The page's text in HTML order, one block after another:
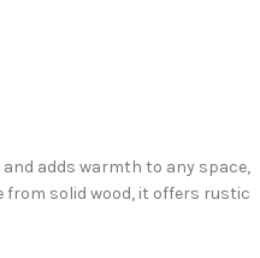
and adds warmth to any space,
from solid wood, it offers rustic